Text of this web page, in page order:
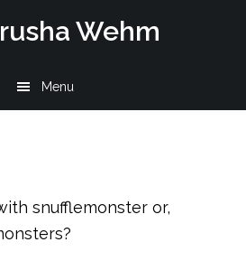
Wehm
Menu
snufflemonster or,